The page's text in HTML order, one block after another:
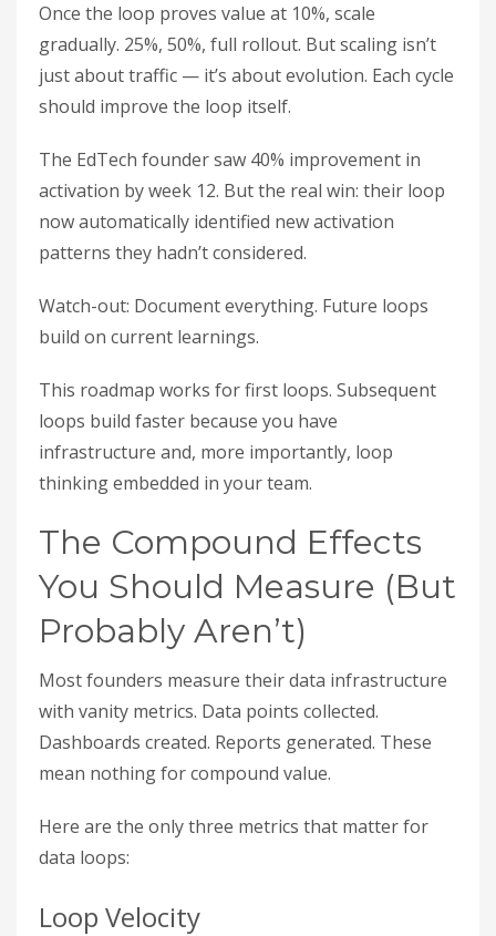
Once the loop proves value at 10%, scale
gradually. 25%, 50%, full rollout. But scaling isn’t
just about traffic — it’s about evolution. Each cycle
should improve the loop itself.
The EdTech founder saw 40% improvement in
activation by week 12. But the real win: their loop
now automatically identified new activation
patterns they hadn’t considered.
Watch-out: Document everything. Future loops
build on current learnings.
This roadmap works for first loops. Subsequent
loops build faster because you have
infrastructure and, more importantly, loop
thinking embedded in your team.
The Compound Effects
You Should Measure (But
Probably Aren’t)
Most founders measure their data infrastructure
with vanity metrics. Data points collected.
Dashboards created. Reports generated. These
mean nothing for compound value.
Here are the only three metrics that matter for
data loops:
Loop Velocity